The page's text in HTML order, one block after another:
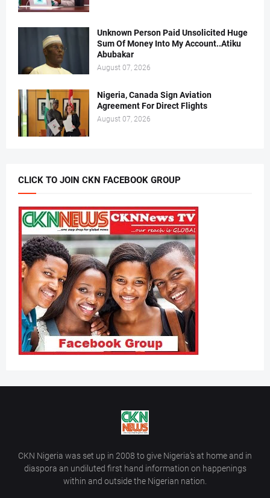
Unknown Person Paid Unsolicited Huge
Sum Of Money Into My Account..Atiku
Abubakar
August 07, 2026
Nigeria, Canada Sign Aviation
Agreement For Direct Flights
August 07, 2026
CLICK TO JOIN CKN FACEBOOK GROUP
CKN Nigeria was set up in 2008 to give Nigeria’s at home and in
diaspora an undiluted first hand information on happenings
within and outside the Nigerian nation.